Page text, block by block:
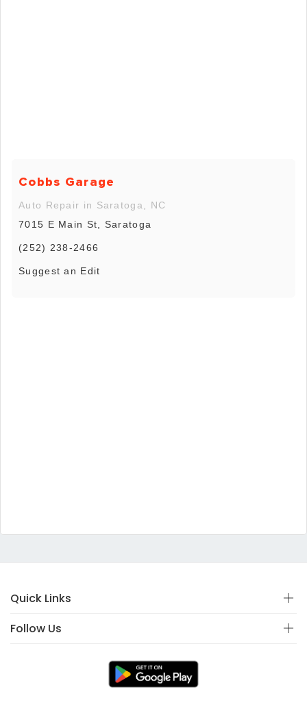
Cobbs Garage
Auto Repair in Saratoga, NC
7015 E Main St, Saratoga
(252) 238-2466
Suggest an Edit
Quick Links
Follow Us